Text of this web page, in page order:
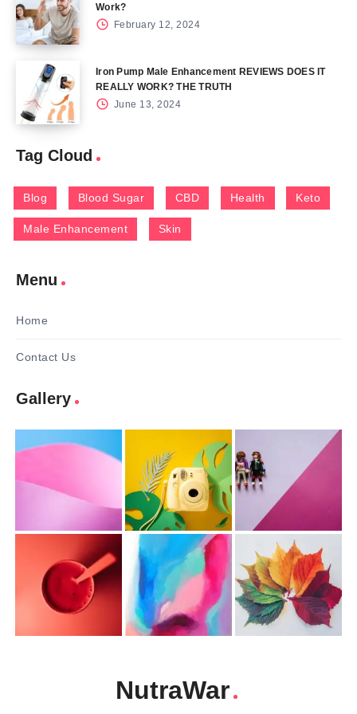
Work?
February 12, 2024
Iron Pump Male Enhancement REVIEWS DOES IT
REALLY WORK? THE TRUTH
June 13, 2024
Tag Cloud
Blog Blood Sugar CBD Health Keto
Male Enhancement Skin
Menu
Home
Contact Us
Gallery
NutraWar